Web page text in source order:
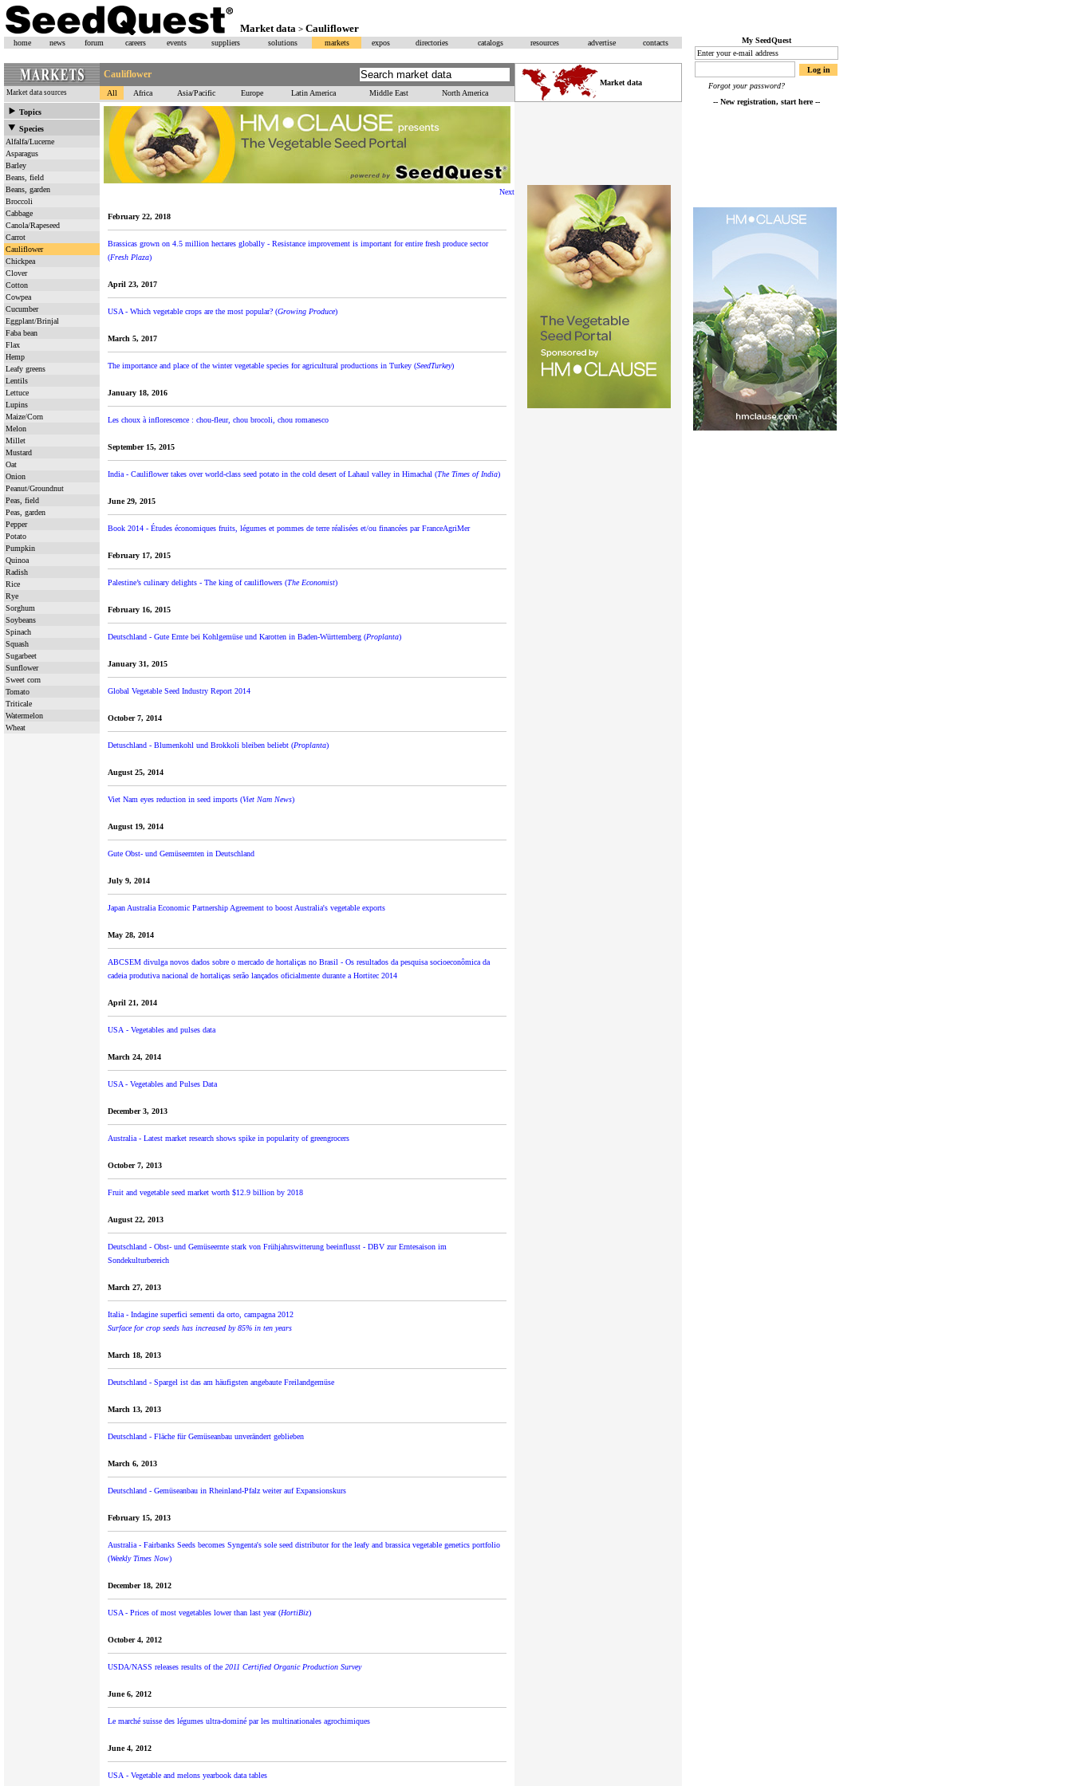
Market data > Cauliflower
home news forum careers events suppliers solutions markets expos directories catalogs resources advertise contacts
Cauliflower
Market data
Market data sources All Africa Asia/Pacific Europe Latin America Middle East North America
Topics
Species
Alfalfa/Lucerne
Asparagus
Barley
Beans, field
Beans, garden
Broccoli
Cabbage
Canola/Rapeseed
Carrot
Cauliflower
Chickpea
Clover
Cotton
Cowpea
Cucumber
Eggplant/Brinjal
Faba bean
Flax
Hemp
Leafy greens
Lentils
Lettuce
Lupins
Maize/Corn
Melon
Millet
Mustard
Oat
Onion
Peanut/Groundnut
Peas, field
Peas, garden
Pepper
Potato
Pumpkin
Quinoa
Radish
Rice
Rye
Sorghum
Soybeans
Spinach
Squash
Sugarbeet
Sunflower
Sweet corn
Tomato
Triticale
Watermelon
Wheat
Next
February 22, 2018
Brassicas grown on 4.5 million hectares globally - Resistance improvement is important for entire fresh produce sector
(Fresh Plaza)
April 23, 2017
USA - Which vegetable crops are the most popular? (Growing Produce)
March 5, 2017
The importance and place of the winter vegetable species for agricultural productions in Turkey (SeedTurkey)
January 18, 2016
Les choux à inflorescence : chou-fleur, chou brocoli, chou romanesco
September 15, 2015
India - Cauliflower takes over world-class seed potato in the cold desert of Lahaul valley in Himachal (The Times of India)
June 29, 2015
Book 2014 - Études économiques fruits, légumes et pommes de terre réalisées et/ou financées par FranceAgriMer
February 17, 2015
Palestine’s culinary delights - The king of cauliflowers (The Economist)
February 16, 2015
Deutschland - Gute Ernte bei Kohlgemüse und Karotten in Baden-Württemberg (Proplanta)
January 31, 2015
Global Vegetable Seed Industry Report 2014
October 7, 2014
Detuschland - Blumenkohl und Brokkoli bleiben beliebt (Proplanta)
August 25, 2014
Viet Nam eyes reduction in seed imports (Viet Nam News)
August 19, 2014
Gute Obst- und Gemüseernten in Deutschland
July 9, 2014
Japan Australia Economic Partnership Agreement to boost Australia's vegetable exports
May 28, 2014
ABCSEM divulga novos dados sobre o mercado de hortaliças no Brasil - Os resultados da pesquisa socioeconômica da
cadeia produtiva nacional de hortaliças serão lançados oficialmente durante a Hortitec 2014
April 21, 2014
USA - Vegetables and pulses data
March 24, 2014
USA - Vegetables and Pulses Data
December 3, 2013
Australia - Latest market research shows spike in popularity of greengrocers
October 7, 2013
Fruit and vegetable seed market worth $12.9 billion by 2018
August 22, 2013
Deutschland - Obst- und Gemüseernte stark von Frühjahrswitterung beeinflusst - DBV zur Erntesaison im
Sondekulturbereich
March 27, 2013
Italia - Indagine superfici sementi da orto, campagna 2012
Surface for crop seeds has increased by 85% in ten years
March 18, 2013
Deutschland - Spar­gel ist das am häu­figsten an­ge­baute Frei­land­ge­müse
March 13, 2013
Deutschland - Fläche für Gemüseanbau unverändert geblieben
March 6, 2013
Deutschland - Gemüseanbau in Rheinland-Pfalz weiter auf Expansionskurs
February 15, 2013
Australia - Fairbanks Seeds becomes Syngenta's sole seed distributor for the leafy and brassica vegetable genetics portfolio
(Weekly Times Now)
December 18, 2012
USA - Prices of most vegetables lower than last year (HortiBiz)
October 4, 2012
USDA/NASS releases results of the 2011 Certified Organic Production Survey
June 6, 2012
Le marché suisse des légumes ultra-dominé par les multinationales agrochimiques
June 4, 2012
USA - Vegetable and melons yearbook data tables
My SeedQuest
Forgot your password?